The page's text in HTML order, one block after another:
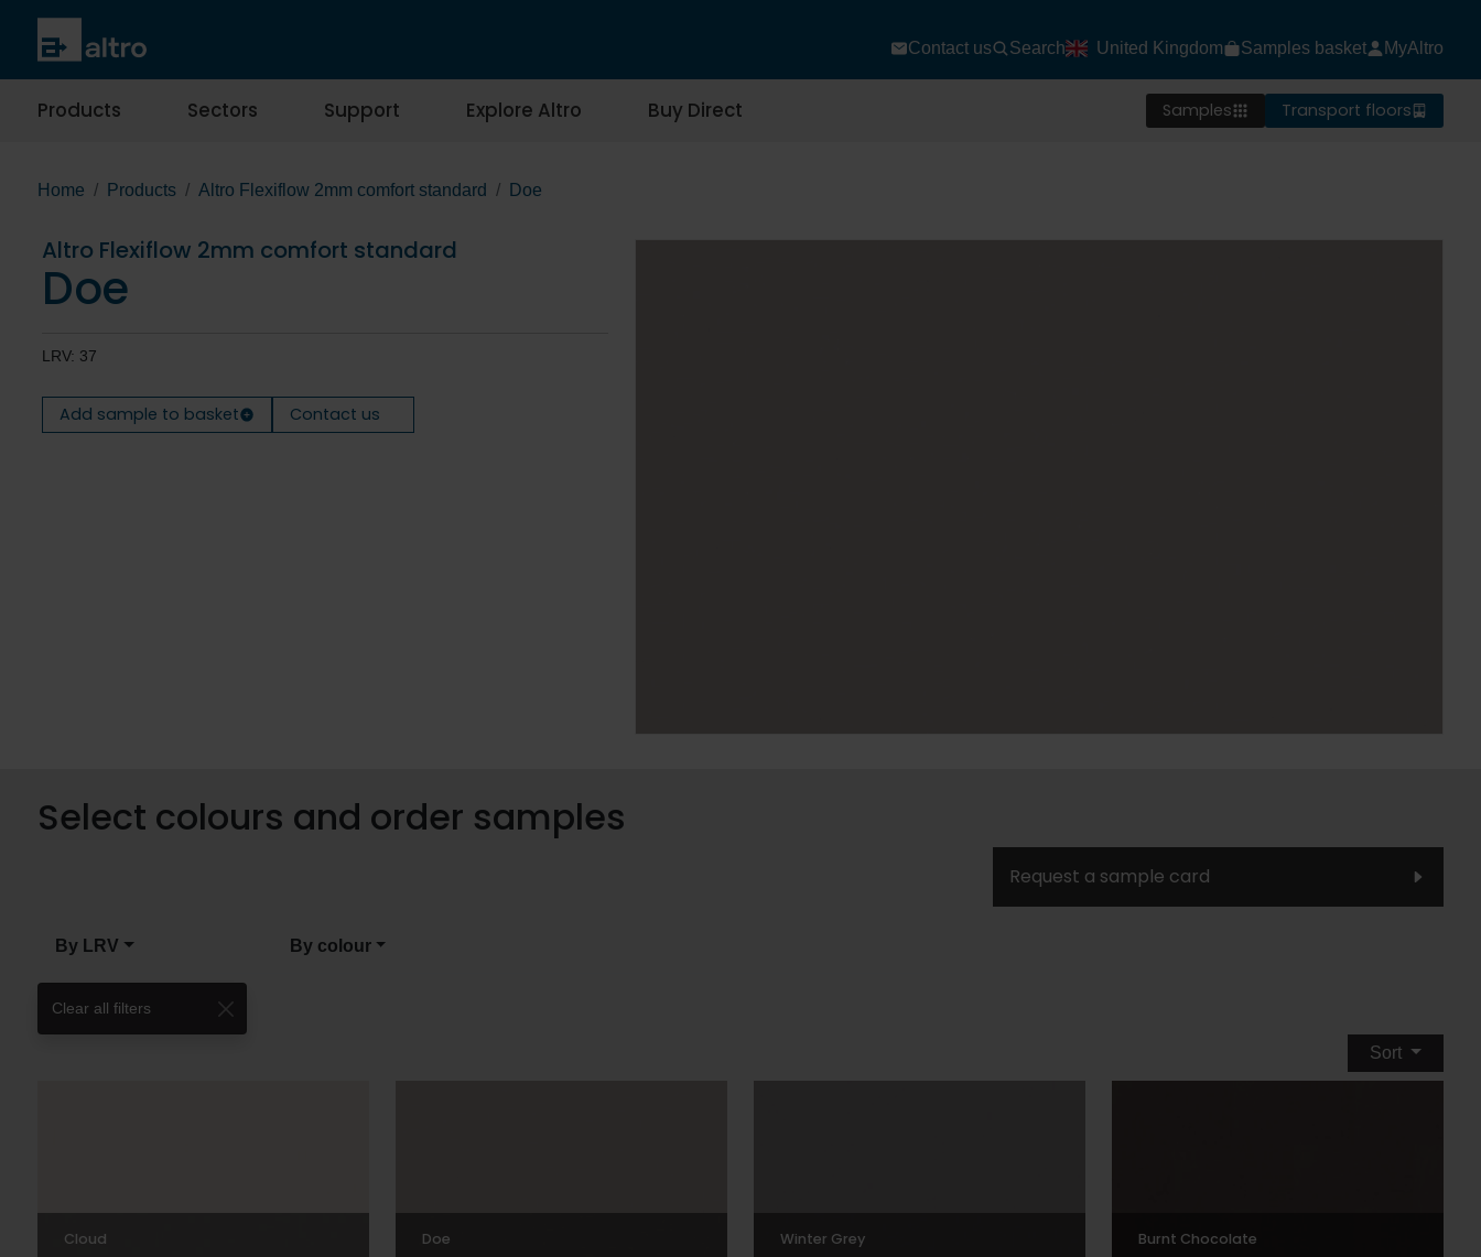
Contact us Search United Kingdom Samples basket MyAltro
Products Sectors Support Explore Altro Buy Direct Samples Transport floors
Home Products Altro Flexiflow 2mm comfort standard Doe
Altro Flexiflow 2mm comfort standard
Doe
LRV: 37
Add sample to basket Contact us
Select colours and order samples
Request a sample card
By LRV By colour
Clear all filters
Sort
Cloud Doe Winter Grey Burnt Chocolate